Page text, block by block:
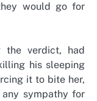
would go for
the verdict, had
his sleeping
it to bite her,
sympathy for